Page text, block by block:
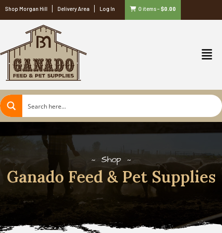
Shop Morgan Hill Delivery Area Log In 0 items– $0.00
Shop
Ganado Feed & Pet Supplies